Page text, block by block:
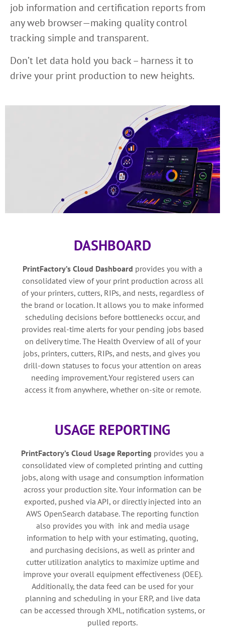
job information and certification reports from
any web browser—making quality control
tracking simple and transparent.
Don’t let data hold you back – harness it to
drive your print production to new heights.
DASHBOARD
PrintFactory’s Cloud Dashboard provides you with a
consolidated view of your print production across all
of your printers, cutters, RIPs, and nests, regardless of
the brand or location. It allows you to make informed
scheduling decisions before bottlenecks occur, and
provides real-time alerts for your pending jobs based
on delivery time. The Health Overview of all of your
jobs, printers, cutters, RIPs, and nests, and gives you
drill-down statuses to focus your attention on areas
needing improvement.Your registered users can
access it from anywhere, whether on-site or remote.
USAGE REPORTING
PrintFactory’s Cloud Usage Reporting provides you a
consolidated view of completed printing and cutting
jobs, along with usage and consumption information
across your production site. Your information can be
exported, pushed via API, or directly injected into an
AWS OpenSearch database. The reporting function
also provides you with ink and media usage
information to help with your estimating, quoting,
and purchasing decisions, as well as printer and
cutter utilization analytics to maximize uptime and
improve your overall equipment effectiveness (OEE).
Additionally, the data feed can be used for your
planning and scheduling in your ERP, and live data
can be accessed through XML, notification systems, or
pulled reports.